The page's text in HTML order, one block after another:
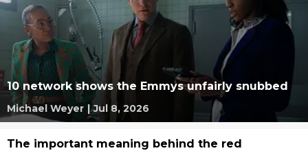
10 network shows the Emmys unfairly snubbed
Michael Weyer | Jul 8, 2026
The important meaning behind the red